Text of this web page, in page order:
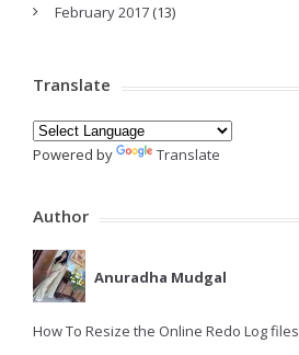
February 2017 (13)
Translate
Powered by Translate
Author
Anuradha Mudgal
How To Resize the Online Redo Log files